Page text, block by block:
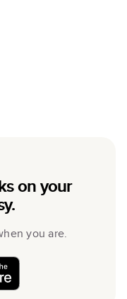
on your
you are.